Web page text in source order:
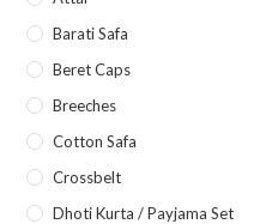
Barati Safa
Beret Caps
Breeches
Cotton Safa
Crossbelt
Dhoti Kurta / Payjama Set